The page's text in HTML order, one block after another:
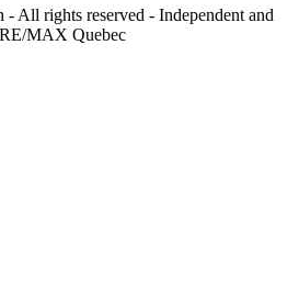
All rights reserved - Independent and
MAX Quebec